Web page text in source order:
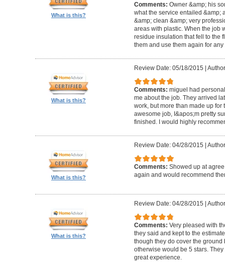
What is this?
Comments: Owner &amp; his
what the service entailed &amp;
&amp; clean &amp; very
areas with plastic. When the job
residue insulation that fell to the
them and use them again for
What is this?
Review Date: 05/18/2015
Comments: miguel had
me about the job. They arrived
work, but more than made up
awesome job, I&apos;m pretty
finished. I would highly
What is this?
Review Date: 04/28/2015
Comments: Showed up at
again and would recommend
What is this?
Review Date: 04/28/2015
Comments: Very pleased with
they said and kept to the
though they do cover the
otherwise would be 5 stars.
great experience.